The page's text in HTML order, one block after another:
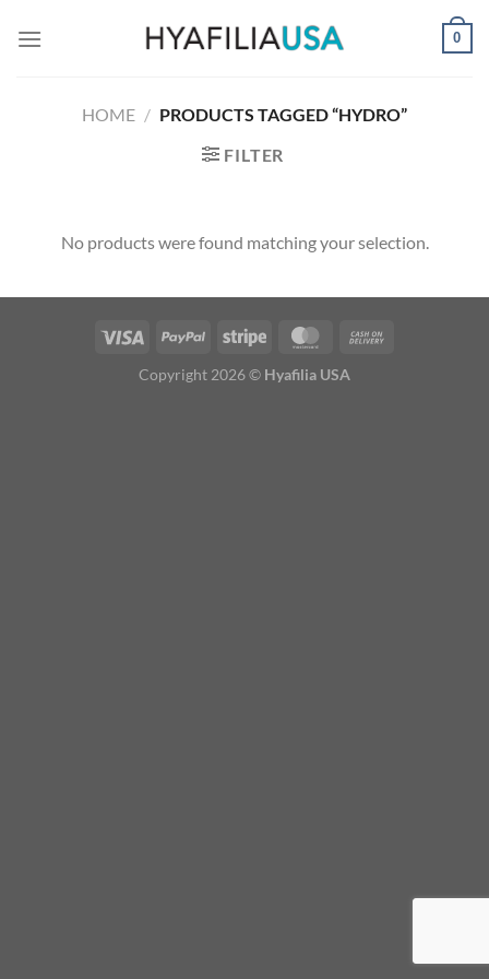
0
HOME / PRODUCTS TAGGED “HYDRO”
FILTER
No products were found matching your selection.
Copyright 2026 © Hyafilia USA